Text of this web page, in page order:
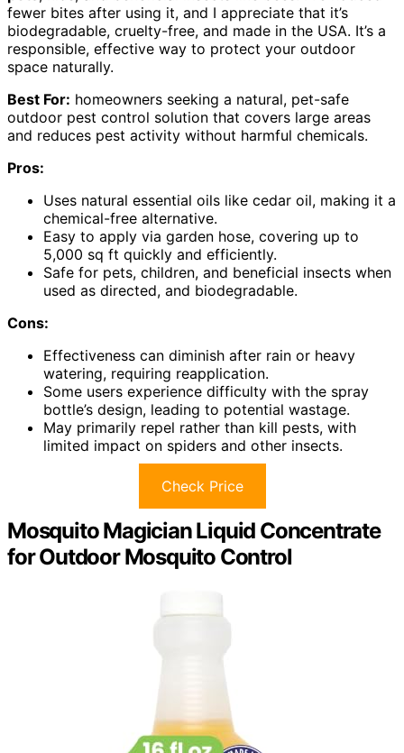
fewer bites after using it, and I appreciate that it’s
biodegradable, cruelty-free, and made in the USA. It’s a
responsible, effective way to protect your outdoor
space naturally.
Best For: homeowners seeking a natural, pet-safe
outdoor pest control solution that covers large areas
and reduces pest activity without harmful chemicals.
Pros:
Uses natural essential oils like cedar oil, making it a
chemical-free alternative.
Easy to apply via garden hose, covering up to
5,000 sq ft quickly and efficiently.
Safe for pets, children, and beneficial insects when
used as directed, and biodegradable.
Cons:
Effectiveness can diminish after rain or heavy
watering, requiring reapplication.
Some users experience difficulty with the spray
bottle’s design, leading to potential wastage.
May primarily repel rather than kill pests, with
limited impact on spiders and other insects.
Check Price
Mosquito Magician Liquid Concentrate
for Outdoor Mosquito Control